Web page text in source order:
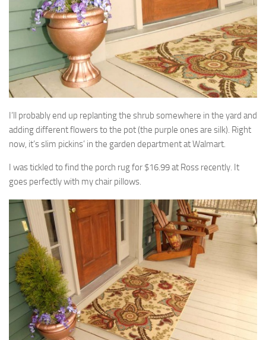
I’ll probably end up replanting the shrub somewhere in the yard and
adding different flowers to the pot (the purple ones are silk). Right
now, it’s slim pickins’ in the garden department at Walmart.
I was tickled to find the porch rug for $16.99 at Ross recently. It
goes perfectly with my chair pillows.